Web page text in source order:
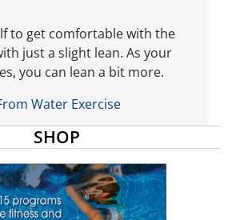
to get comfortable with the
just a slight lean. As your
you can lean a bit more.
Water Exercise
SHOP